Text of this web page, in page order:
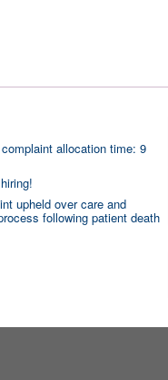
allocation time: 9
upheld over care and
following patient death